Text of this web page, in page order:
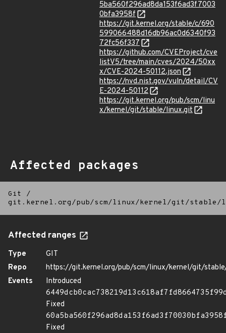
5ba560f296ad8da153f6ad3f7003
0bfa3958f
https://git.kernel.org/stable/c/690
599066488d16db96ac0d6340f93
72fc56f337
https://github.com/CVEProject/cve
listV5/tree/main/cves/2024/50xx
x/CVE-2024-50112.json
https://nvd.nist.gov/vuln/detail/CV
E-2024-50112
https://git.kernel.org/pub/scm/linu
x/kernel/git/stable/linux.git
Affected packages
Git
/
git.kernel.org/pub/scm/linux/kernel/git/
Affected ranges
Type
GIT
Repo
https://git.kernel.org/pub/scm/linux/kernel/git/
Events
Introduced
Fixed
Fixed